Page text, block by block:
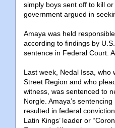
simply boys sent off to kill
government argued in
Amaya was held
according to findings by
sentence in Federal Court.
Last week, Nedal Issa, who
Street Region and who
witness, was sentenced to
Norgle. Amaya’s
resulted in federal
Latin Kings’ leader or